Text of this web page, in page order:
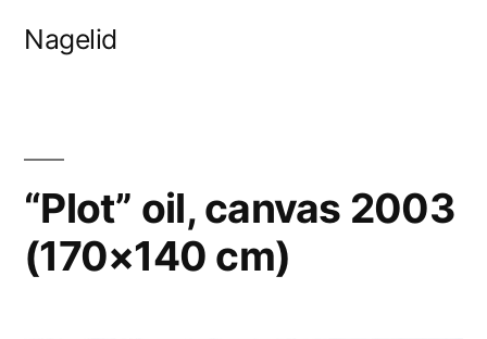
Nagelid
“Plot” oil, canvas 2003
(170×140 cm)